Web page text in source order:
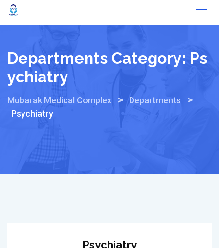
Skip
Departments Category: Ps
Ychiatry
Mubarak Medical Complex > Departments >
Psychiatry
Psychiatry